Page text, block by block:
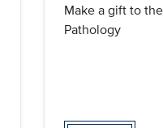
Make a gift to
Pathology